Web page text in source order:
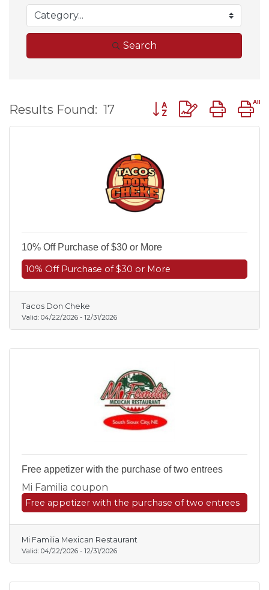
Search
Results Found: 17 Button group with
10% Off Purchase of $30 or More
10% Off Purchase of $30 or More
Tacos Don Cheke
Valid: 04/22/2026 - 12/31/2026
Free appetizer with the purchase of two entrees
Mi Familia coupon
Free appetizer with the purchase of two entrees
Mi Familia Mexican Restaurant
Valid: 04/22/2026 - 12/31/2026